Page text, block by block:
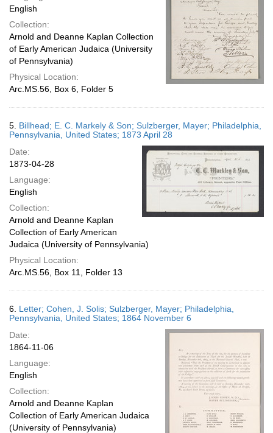
English
Collection:
Arnold and Deanne Kaplan Collection
of Early American Judaica (University
of Pennsylvania)
Physical Location:
Arc.MS.56, Box 6, Folder 5
5. Billhead; E. C. Markely & Son; Sulzberger, Mayer; Philadelphia,
Pennsylvania, United States; 1873 April 28
Date:
1873-04-28
Language:
English
Collection:
Arnold and Deanne Kaplan
Collection of Early American
Judaica (University of Pennsylvania)
Physical Location:
Arc.MS.56, Box 11, Folder 13
6. Letter; Cohen, J. Solis; Sulzberger, Mayer; Philadelphia,
Pennsylvania, United States; 1864 November 6
Date:
1864-11-06
Language:
English
Collection:
Arnold and Deanne Kaplan
Collection of Early American Judaica
(University of Pennsylvania)